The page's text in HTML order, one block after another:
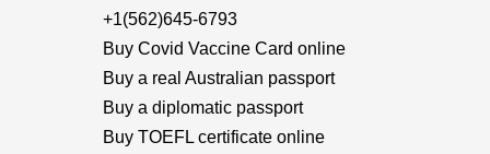
+1(562)645-6793
Buy Covid Vaccine Card online
Buy a real Australian passport
Buy a diplomatic passport
Buy TOEFL certificate online